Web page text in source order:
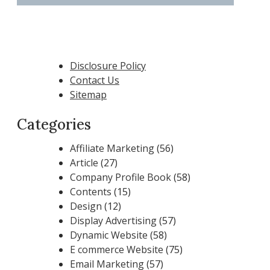
Disclosure Policy
Contact Us
Sitemap
Categories
Affiliate Marketing(56)
Article (27)
Company Profile Book(58)
Contents (15)
Design (12)
Display Advertising(57)
Dynamic Website (58)
E commerce Website (75)
Email Marketing(57)